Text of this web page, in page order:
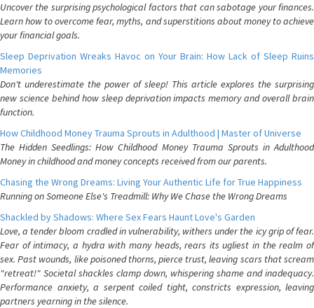
Uncover the surprising psychological factors that can sabotage your finances.
Learn how to overcome fear, myths, and superstitions about money to achieve
your financial goals.
Sleep Deprivation Wreaks Havoc on Your Brain: How Lack of Sleep Ruins
Memories
Don't underestimate the power of sleep! This article explores the surprising
new science behind how sleep deprivation impacts memory and overall brain
function.
How Childhood Money Trauma Sprouts in Adulthood | Master of Universe
The Hidden Seedlings: How Childhood Money Trauma Sprouts in Adulthood
Money in childhood and money concepts received from our parents.
Chasing the Wrong Dreams: Living Your Authentic Life for True Happiness
Running on Someone Else's Treadmill: Why We Chase the Wrong Dreams
Shackled by Shadows: Where Sex Fears Haunt Love's Garden
Love, a tender bloom cradled in vulnerability, withers under the icy grip of fear.
Fear of intimacy, a hydra with many heads, rears its ugliest in the realm of
sex. Past wounds, like poisoned thorns, pierce trust, leaving scars that scream
"retreat!" Societal shackles clamp down, whispering shame and inadequacy.
Performance anxiety, a serpent coiled tight, constricts expression, leaving
partners yearning in the silence.